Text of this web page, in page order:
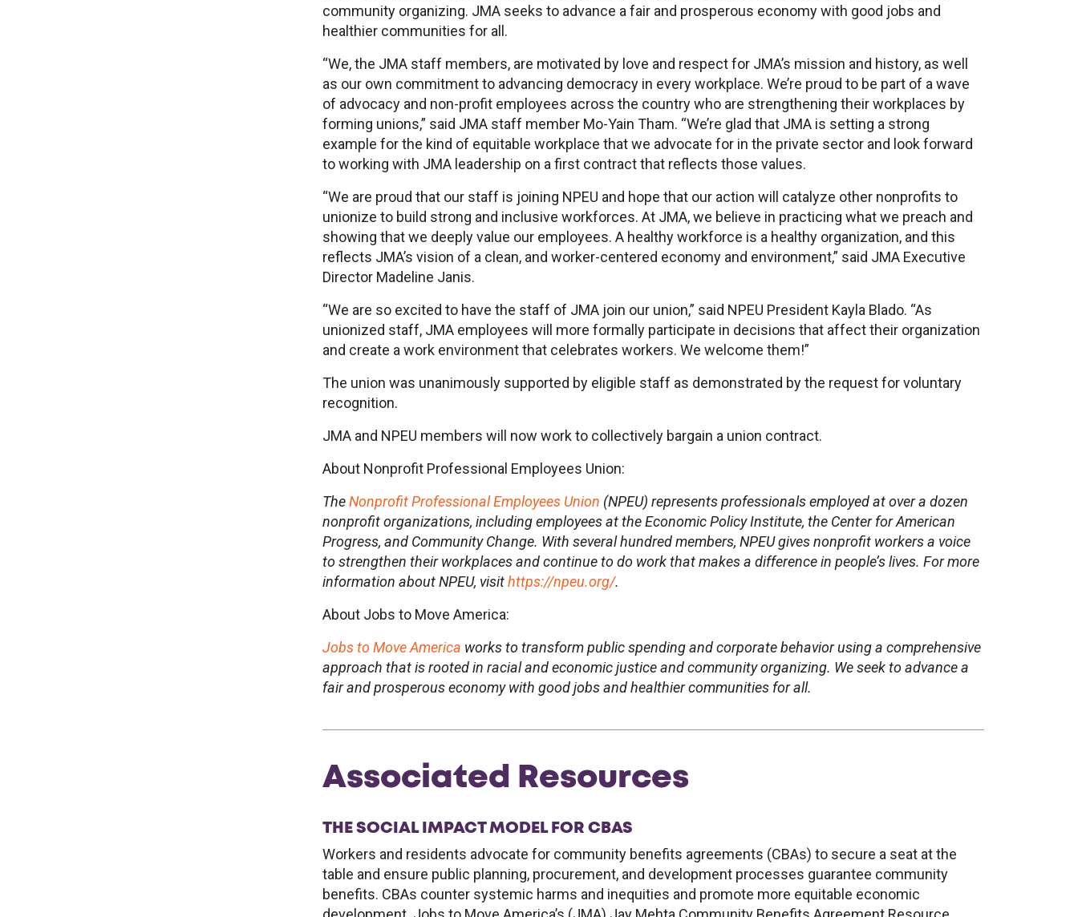
community organizing. JMA seeks to advance a fair and prosperous economy with good jobs and
healthier communities for all.
“We, the JMA staff members, are motivated by love and respect for JMA’s mission and history, as well
as our own commitment to advancing democracy in every workplace. We’re proud to be part of a wave
of advocacy and non-profit employees across the country who are strengthening their workplaces by
forming unions,” said JMA staff member Mo-Yain Tham. “We’re glad that JMA is setting a strong
example for the kind of equitable workplace that we advocate for in the private sector and look forward
to working with JMA leadership on a first contract that reflects those values.
“We are proud that our staff is joining NPEU and hope that our action will catalyze other nonprofits to
unionize to build strong and inclusive workforces. At JMA, we believe in practicing what we preach and
showing that we deeply value our employees. A healthy workforce is a healthy organization, and this
reflects JMA’s vision of a clean, and worker-centered economy and environment,” said JMA Executive
Director Madeline Janis.
“We are so excited to have the staff of JMA join our union,” said NPEU President Kayla Blado. “As
unionized staff, JMA employees will more formally participate in decisions that affect their organization
and create a work environment that celebrates workers. We welcome them!”
The union was unanimously supported by eligible staff as demonstrated by the request for voluntary
recognition.
JMA and NPEU members will now work to collectively bargain a union contract.
About Nonprofit Professional Employees Union:
TheNonprofit Professional Employees Union (NPEU) represents professionals employed at over a dozen
nonprofit organizations, including employees at the Economic Policy Institute, the Center for American
Progress, and Community Change. With several hundred members, NPEU gives nonprofit workers a voice
to strengthen their workplaces and continue to do work that makes a difference in people’s lives. For more
information about NPEU, visithttps://npeu.org/.
About Jobs to Move America:
Jobs to Move America works to transform public spending and corporate behavior using a comprehensive
approach that is rooted in racial and economic justice and community organizing. We seek to advance a
fair and prosperous economy with good jobs and healthier communities for all.
Associated Resources
THE SOCIAL IMPACT MODEL FOR CBAS
Workers and residents advocate for community benefits agreements (CBAs) to secure a seat at the
table and ensure public planning, procurement, and development processes guarantee community
benefits. CBAs counter systemic harms and inequities and promote more equitable economic